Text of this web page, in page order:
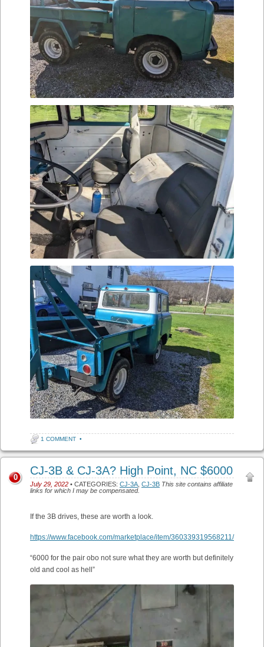
1 COMMENT •
CJ-3B & CJ-3A? High Point, NC $6000
July 29, 2022 • CATEGORIES: CJ-3A CJ-3B This site contains affiliate
links for which I may be compensated.
0
If the 3B drives, these are worth a look.
https://www.facebook.com/marketplace/item/360339319568211/
“6000 for the pair obo not sure what they are worth but definitely
old and cool as hell”